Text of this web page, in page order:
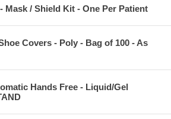
Mask / Shield Kit - One Per Patient
Covers - Poly - Bag of 100 - As
Hands Free - Liquid/Gel